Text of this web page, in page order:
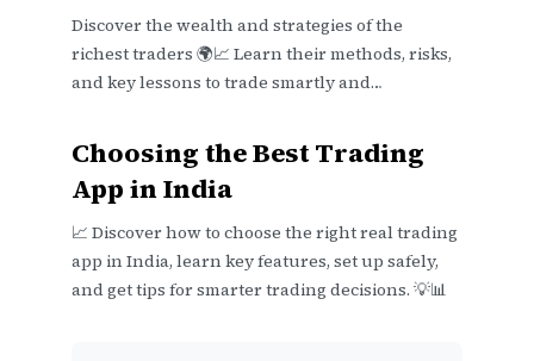
Discover the wealth and strategies of the
richest traders 🌍📈 Learn their methods, risks,
and key lessons to trade smartly and
Choosing the Best Trading
App in India
📈 Discover how to choose the right real trading
app in India, learn key features, set up safely,
and get tips for smarter trading decisions. 💡📊